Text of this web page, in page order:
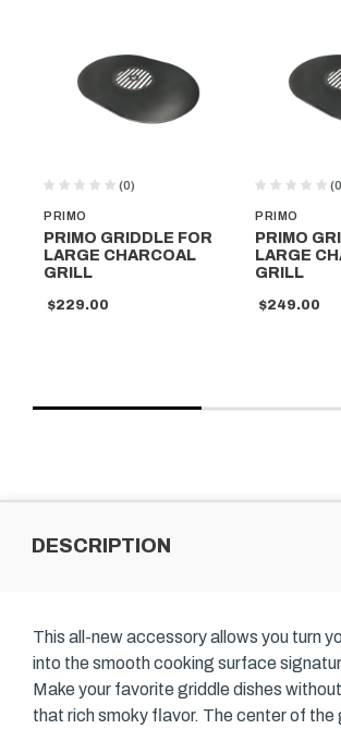
PRIMO
(0)
PRIMO GRIDDLE FOR
LARGE CHARCOAL
GRILL
$229.00
PRIMO
PRIMO
LARGE
GRILL
$249.00
DESCRIPTION
This all-new accessory allows you turn
into the smooth cooking surface
Make your favorite griddle dishes
that rich smoky flavor. The center of the